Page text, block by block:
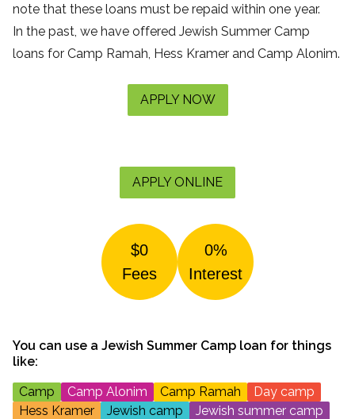
note that these loans must be repaid within one year.
In the past, we have offered Jewish Summer Camp
loans for Camp Ramah, Hess Kramer and Camp Alonim.
APPLY NOW
APPLY ONLINE
$0
Fees
0%
Interest
You can use a Jewish Summer Camp loan for things
like:
Camp
Camp Alonim Camp Ramah
Day camp
Hess Kramer
Jewish camp
Jewish summer camp